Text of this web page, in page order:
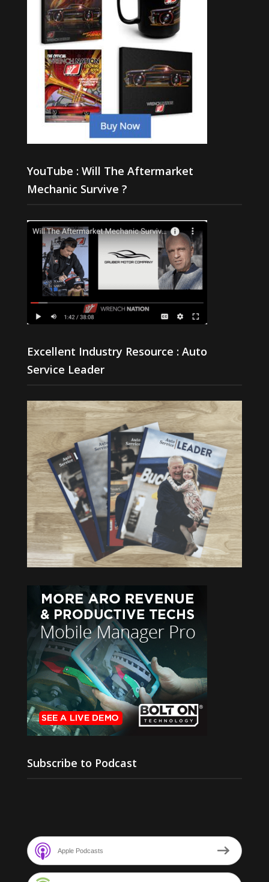
YouTube : Will The Aftermarket
Mechanic Survive ?
Excellent Industry Resource : Auto
Service Leader
Subscribe to Podcast
Apple Podcasts